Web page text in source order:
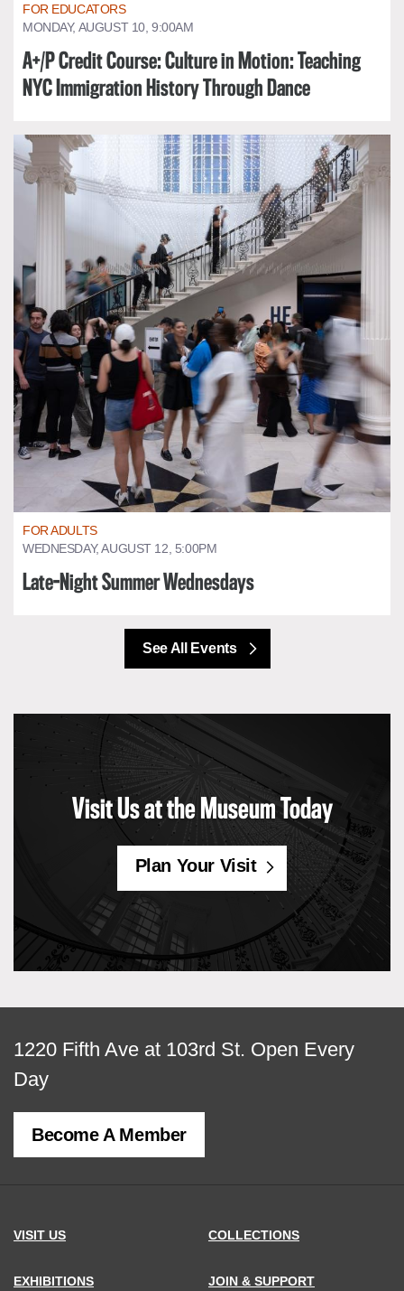
FOR EDUCATORS
MONDAY, AUGUST 10, 9:00AM
A+/P Credit Course: Culture in Motion: Teaching
NYC Immigration History Through Dance
FOR ADULTS
WEDNESDAY, AUGUST 12, 5:00PM
Late-Night Summer Wednesdays
See All Events
Visit Us at the Museum Today
Plan Your Visit
View
map
of
MCNY
1220 Fifth Ave at 103rd St. Open Every
Day
Become A Member
VISIT US
EXHIBITIONS
COLLECTIONS
JOIN & SUPPORT